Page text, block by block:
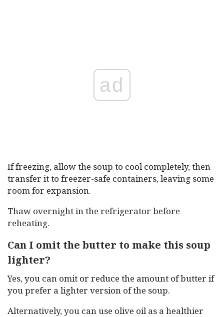
ad
If freezing, allow the soup to cool completely, then
transfer it to freezer-safe containers, leaving some
room for expansion.
Thaw overnight in the refrigerator before
reheating.
Can I omit the butter to make this soup
lighter?
Yes, you can omit or reduce the amount of butter if
you prefer a lighter version of the soup.
Alternatively, you can use olive oil as a healthier